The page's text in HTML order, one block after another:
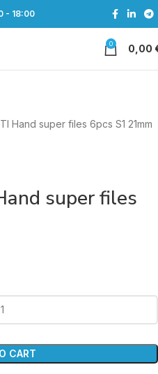
- 18:00
0 0,00
Hand super files 6pcs S1 21mm
super files
CART